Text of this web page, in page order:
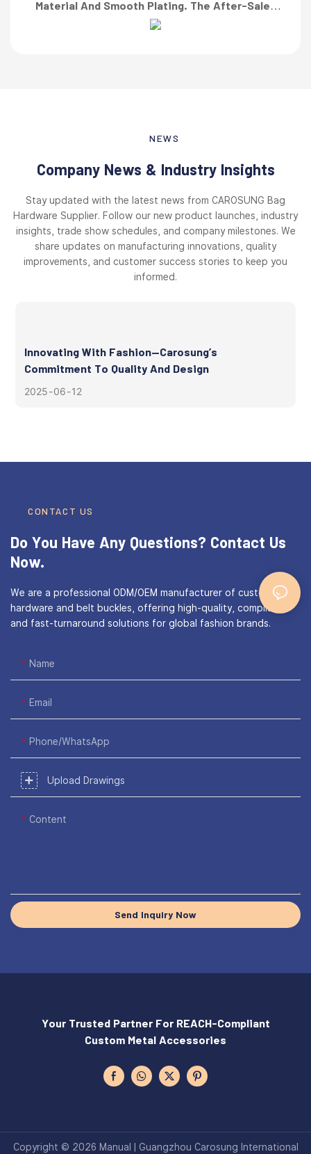
Material And Smooth Plating. The After-Sales
Team Also Responded Quickly When I Asked For
NEWS
Company News & Industry Insights
Stay updated with the latest news from CAROSUNG Bag
Hardware Supplier. Follow our new product launches, industry
insights, trade show schedules, and company milestones. We
share updates on manufacturing innovations, quality
improvements, and customer success stories to keep you
informed.
Innovating With Fashion—Carosung’s
Commitment To Quality And Design
2025 06 12
CONTACT US
Do You Have Any Questions? Contact Us
Now.
We are a professional ODM/OEM manufacturer of custom bag
hardware and belt buckles, offering high-quality, compliant,
and fast-turnaround solutions for global fashion brands.
Name
Email
Phone/WhatsApp
Upload Drawings
Content
Send Inquiry Now
Your Trusted Partner For REACH-Compliant
Custom Metal Accessories
Copyright © 2026 Manual | Guangzhou Carosung International